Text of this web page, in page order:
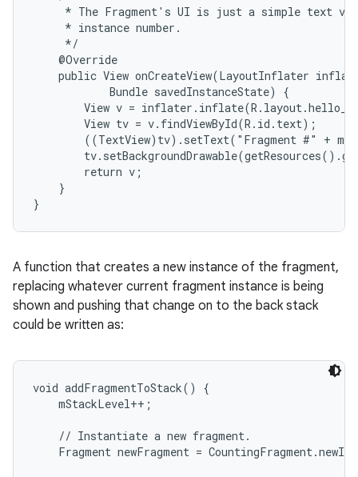
* The Fragment's UI is just a simple text
     * instance number.
     */
    @Override
public View onCreateView(LayoutInflater
            Bundle savedInstanceState) {
View v =
        View tv = v.findViewById(R.id.text);
((TextView)tv).setText("Fragment #" +
        return v;
    }
}
A function that creates a new instance of the fragment,
replacing whatever current fragment instance is being
shown and pushing that change on to the back stack
could be written as:
void addFragmentToStack() {
    mStackLevel++;
    // Instantiate a new fragment.
Fragment newFragment =